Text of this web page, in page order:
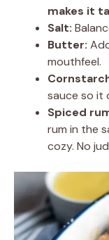
makes it
Salt:
Butter:
mouthfeel.
sauce so it
Spiced
rum in the
cozy. No